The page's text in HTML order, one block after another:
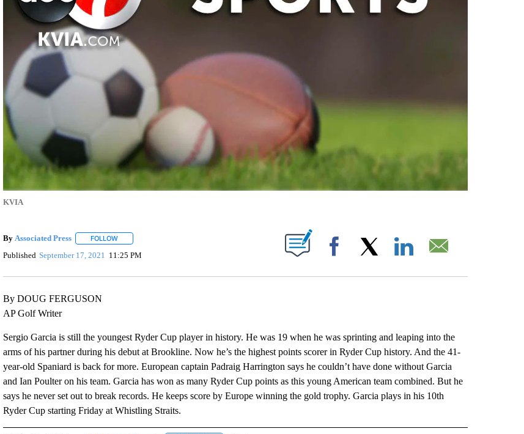
KVIA
By Associated Press FOLLOWFOLLOW "" TO RECEIVE NOTIFICATIONS ABOUT NEW PAGES ON "".
Published September 17, 2021 11:25 PM Facebook
By DOUG FERGUSON
AP Golf Writer
Sergio Garcia is still the youngest Ryder Cup player in history. He was 19 when he was sprinting and leaping into the
arms of his partner during his debut at Brookline. Now he’s the highest points scorer in Ryder Cup history. And the 41-
year-old Spaniard is back for more. European captain Padraig Harrington says he couldn’t have done without Garcia
and Ian Poulter on his team. Garcia has won as many Ryder Cup points as this young American team combined. But he
says he never set out to break records. He keeps score by Europe winning the gold trophy. Garcia plays in his 10th
Ryder Cup starting Friday at Whistling Straits.